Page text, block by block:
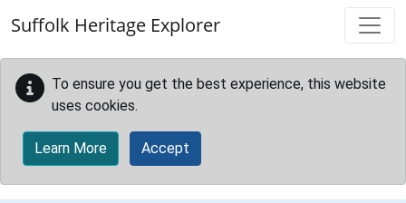
Suffolk Heritage Explorer
To ensure you get the best experience, this website
uses cookies.
Learn More Accept